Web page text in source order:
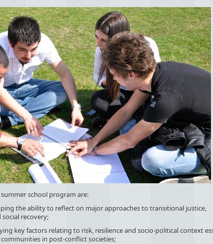
school program are:
ability to reflect on major approaches to transitional justice,
recovery;
factors relating to risk, resilience and socio-political context
in post-conflict societies;